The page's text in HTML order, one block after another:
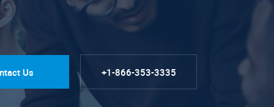
Us +1-866-353-3335